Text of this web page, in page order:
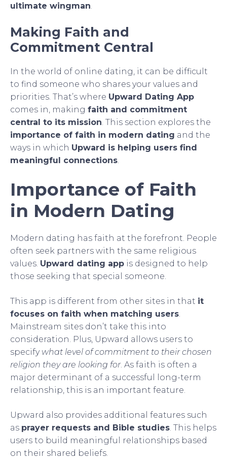
ultimate wingman
Making Faith and
Commitment Central
In the world of online dating, it can be difficult
to find someone who shares your values and
priorities. That’s where Upward Dating App
comes in, making faith and commitment
central to its mission . This section explores the
importance of faith in modern dating and the
ways in which Upward is helping users find
meaningful connections
Importance of Faith
in Modern Dating
Modern dating has faith at the forefront. People
often seek partners with the same religious
values. Upward dating app is designed to help
those seeking that special someone.
This app is different from other sites in that it
focuses on faith when matching users
Mainstream sites don’t take this into
consideration. Plus, Upward allows users to
specify what level of commitment to their chosen
religion they are looking for. As faith is often a
major determinant of a successful long-term
relationship, this is an important feature.
Upward also provides additional features such
as prayer requests and Bible studies . This helps
users to build meaningful relationships based
on their shared beliefs.